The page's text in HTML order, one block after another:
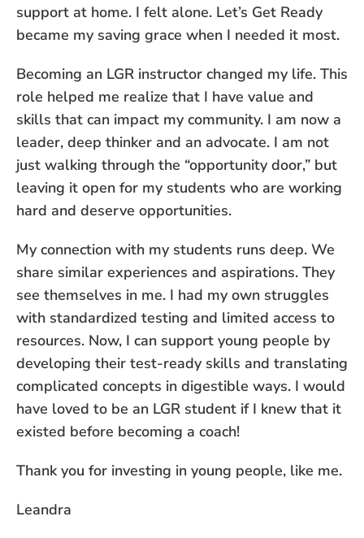
support at home. I felt alone. Let’s Get Ready
became my saving grace when I needed it most.
Becoming an LGR instructor changed my life. This
role helped me realize that I have value and
skills that can impact my community. I am now a
leader, deep thinker and an advocate. I am not
just walking through the “opportunity door,” but
leaving it open for my students who are working
hard and deserve opportunities.
My connection with my students runs deep. We
share similar experiences and aspirations. They
see themselves in me. I had my own struggles
with standardized testing and limited access to
resources. Now, I can support young people by
developing their test-ready skills and translating
complicated concepts in digestible ways. I would
have loved to be an LGR student if I knew that it
existed before becoming a coach!
Thank you for investing in young people, like me.
Leandra